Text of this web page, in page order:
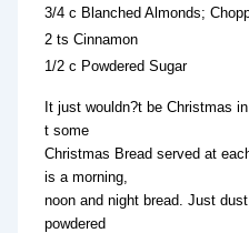
3/4 c Blanched Almonds;
2 ts Cinnamon
1/2 c Powdered Sugar
It just wouldn?t be Christmas
t some
Christmas Bread served at
is a morning,
noon and night bread. Just
powdered